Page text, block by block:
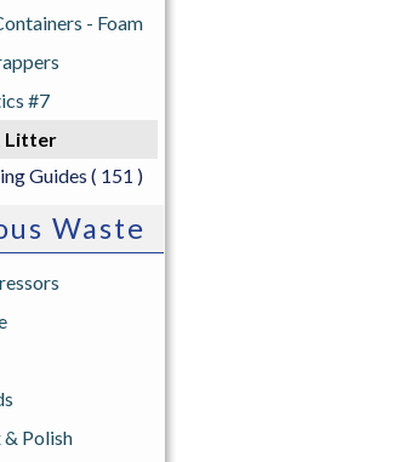
- Foam
#7
Litter
Guides ( 151 )
Waste
Polish